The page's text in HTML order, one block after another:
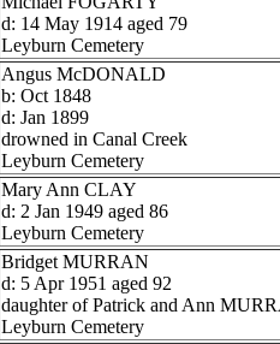
d: 14 May 1914 aged 79
Leyburn Cemetery
Angus McDONALD
b: Oct 1848
d: Jan 1899
drowned in Canal Creek
Leyburn Cemetery
Mary Ann CLAY
d: 2 Jan 1949 aged 86
Leyburn Cemetery
Bridget MURRAN
d: 5 Apr 1951 aged 92
daughter of Patrick and Ann
Leyburn Cemetery